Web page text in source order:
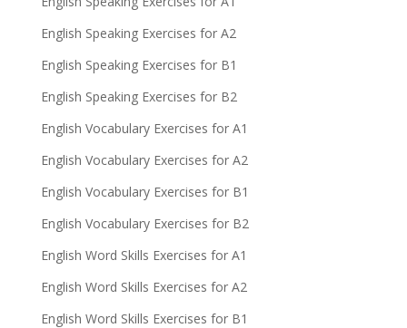
English Speaking Exercises for A2
English Speaking Exercises for B1
English Speaking Exercises for B2
English Vocabulary Exercises for A1
English Vocabulary Exercises for A2
English Vocabulary Exercises for B1
English Vocabulary Exercises for B2
English Word Skills Exercises for A1
English Word Skills Exercises for A2
English Word Skills Exercises for B1